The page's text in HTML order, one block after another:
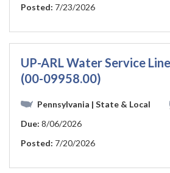
Posted: 7/23/2026
UP-ARL Water Service
(00-09958.00)
Pennsylvania | State & Local
Due: 8/06/2026
Posted: 7/20/2026